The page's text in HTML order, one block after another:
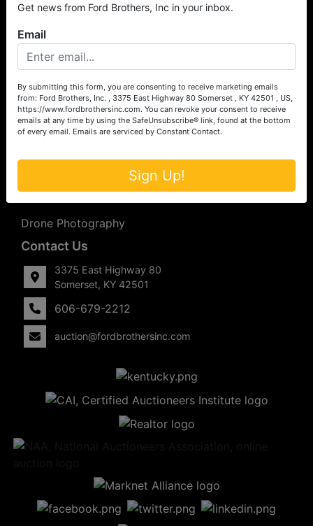
have been hosting auctions in South Central & South
the experience of our local auctioneers and sales
professionals, the national exposure of the MarkNet
Alliance franchise, we feel that we can offer unparalleled
exposure and service.
Services
Auction Services
Upcoming Consignment Auctions
Drone Photography
Contact Us
3375 East Highway 80
Somerset, KY 42501
606-679-2212
auction@fordbrothersinc.com
Get news from Ford Brothers, Inc in your inbox.
Email
By submitting this form, you are consenting to receive marketing emails
from: Ford Brothers, Inc. , 3375 East Highway 80 Somerset , KY 42501 , US,
https://www.fordbrothersinc.com. You can revoke your consent to receive
emails at any time by using the SafeUnsubscribe® link, found at the bottom
of every email. Emails are serviced by Constant Contact.
Sign Up!